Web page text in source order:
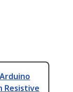
Resistive